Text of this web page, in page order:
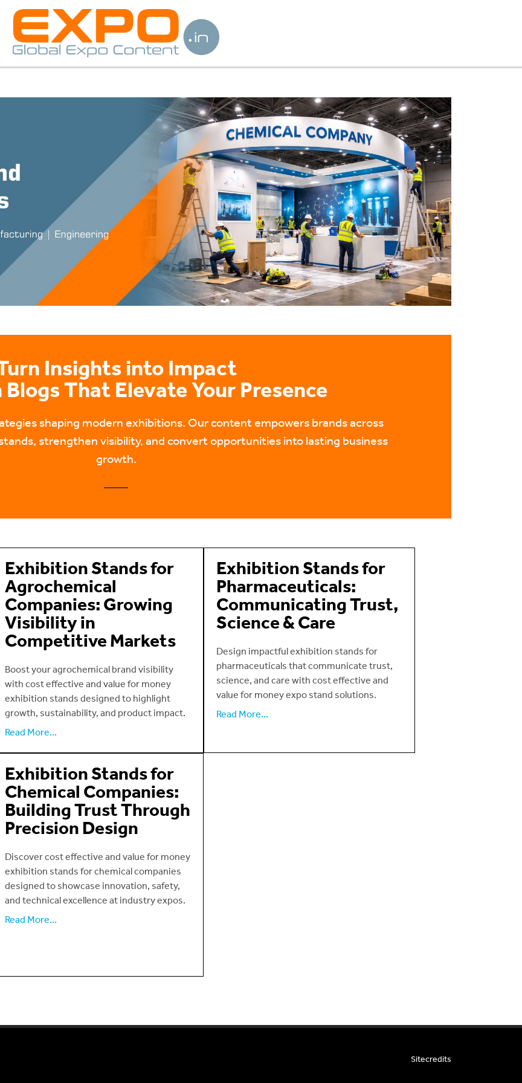
Insights into Impact
That Elevate Your Presence
shaping modern exhibitions. Our content empowers brands across
strengthen visibility, and convert opportunities into lasting business
growth.
Exhibition Stands for
Agrochemical
Companies: Growing
Visibility in
Competitive Markets
Boost your agrochemical brand visibility
with cost effective and value for money
exhibition stands designed to highlight
growth, sustainability, and product impact.
Read More...
Exhibition Stands for
Pharmaceuticals:
Communicating Trust,
Science & Care
Design impactful exhibition stands for
pharmaceuticals that communicate trust,
science, and care with cost effective and
value for money expo stand solutions.
Read More...
Exhibition Stands for
Chemical Companies:
Building Trust Through
Precision Design
Discover cost effective and value for money
exhibition stands for chemical companies
designed to showcase innovation, safety,
and technical excellence at industry expos.
Read More...
Sitecredits